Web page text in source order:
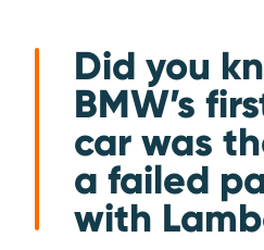
Did you
BMW’s
car was
a failed
with